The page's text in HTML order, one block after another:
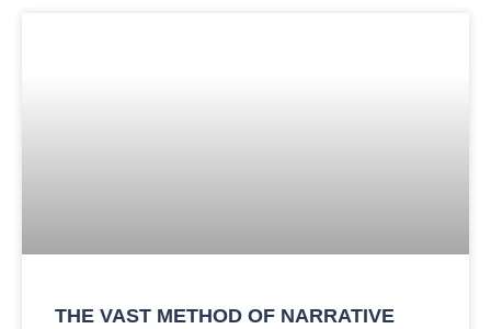
THE VAST METHOD OF NARRATIVE